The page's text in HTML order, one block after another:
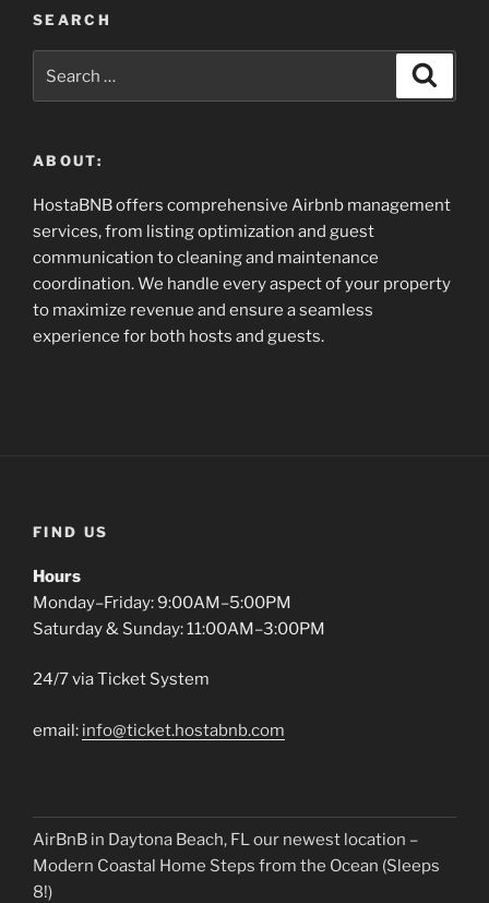
SEARCH
for:
ABOUT:
HostaBNB offers comprehensive Airbnb management
services, from listing optimization and guest
communication to cleaning and maintenance
coordination. We handle every aspect of your property
to maximize revenue and ensure a seamless
experience for both hosts and guests.
FIND US
Hours
Monday–Friday: 9:00AM–5:00PM
Saturday & Sunday: 11:00AM–3:00PM
24/7 via Ticket System
email: info@ticket.hostabnb.com
AirBnB in Daytona Beach, FL our newest location –
Modern Coastal Home Steps from the Ocean (Sleeps
8!)